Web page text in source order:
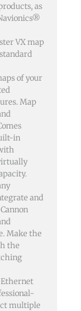
as
VX map
of your
Map
in
and
Make the
the
multiple